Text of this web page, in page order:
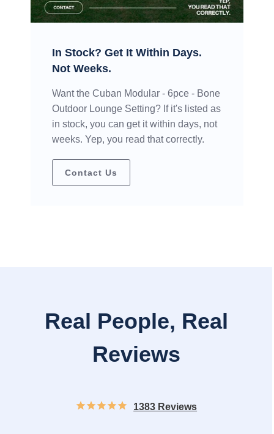
In Stock? Get It Within Days.
Not Weeks.
Want the Cuban Modular - 6pce - Bone
Outdoor Lounge Setting? If it's listed as
in stock, you can get it within days, not
weeks. Yep, you read that correctly.
Contact Us
Real People, Real
Reviews
1383 Reviews